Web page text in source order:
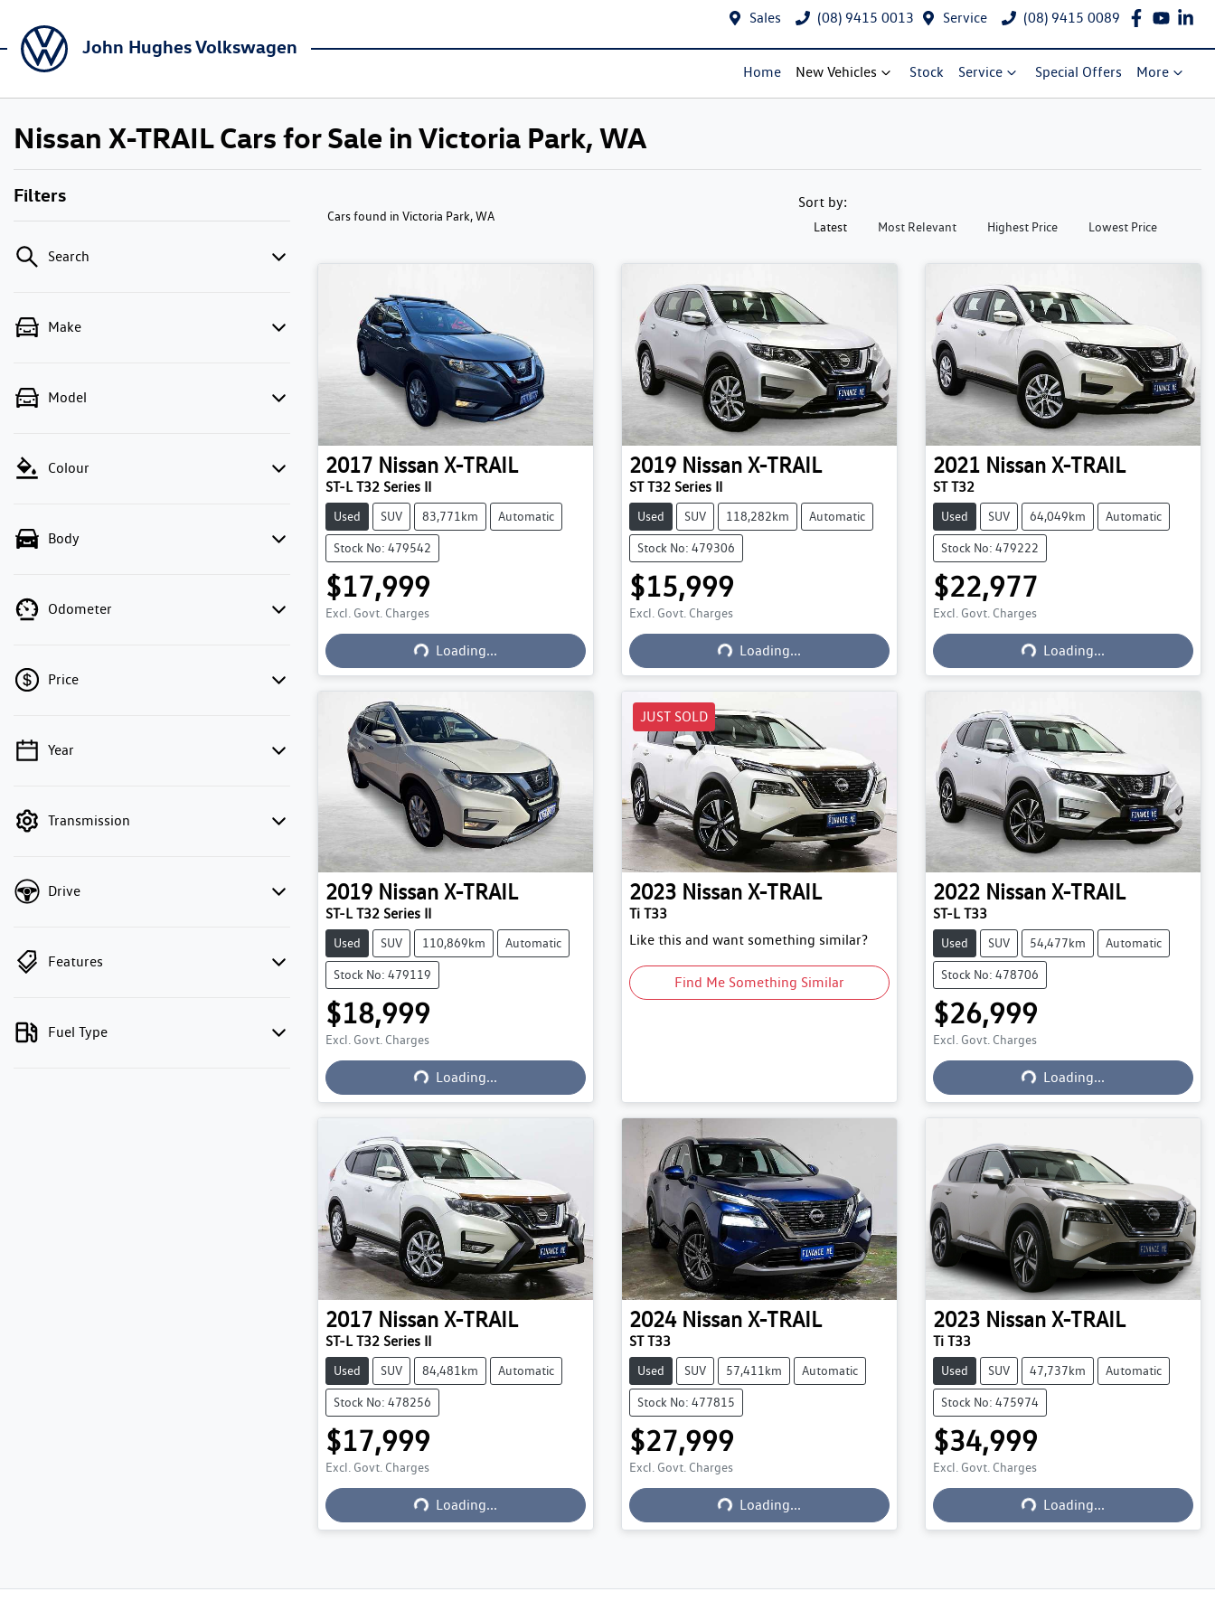
Sales (08) 9415 0013 Service (08) 9415 0089
John Hughes Volkswagen
Home New Vehicles Stock Service Special Offers More
Nissan X-TRAIL Cars for Sale in Victoria Park, WA
Filters
Search
Make
Model
Colour
Body
Odometer
Price
💡 Price filters are disabled when finance
Year
Transmission
Drive
Features
Fuel Type
Cars found in Victoria Park, WA
Sort by:
Latest Most Relevant Highest Price Lowest Price
2017 Nissan X-TRAIL
ST-L T32 Series II
Used SUV 83,771km Automatic
Stock No: 479542
$17,999
Excl. Govt. Charges
Loading...
Loading...
2019 Nissan X-TRAIL
ST T32 Series II
Used SUV 118,282km Automatic
Stock No: 479306
$15,999
Excl. Govt. Charges
Loading...
Loading...
2021 Nissan X-TRAIL
ST T32
Used SUV 64,049km Automatic
Stock No: 479222
$22,977
Excl. Govt. Charges
Loading...
Loading...
2019 Nissan X-TRAIL
ST-L T32 Series II
Used SUV 110,869km Automatic
Stock No: 479119
$18,999
Excl. Govt. Charges
Loading...
Loading...
JUST SOLD
2023 Nissan X-TRAIL
Ti T33
Like this and want something similar?
Find Me Something Similar
2022 Nissan X-TRAIL
ST-L T33
Used SUV 54,477km Automatic
Stock No: 478706
$26,999
Excl. Govt. Charges
Loading...
Loading...
2017 Nissan X-TRAIL
ST-L T32 Series II
Used SUV 84,481km Automatic
Stock No: 478256
$17,999
Excl. Govt. Charges
Loading...
Loading...
2024 Nissan X-TRAIL
ST T33
Used SUV 57,411km Automatic
Stock No: 477815
$27,999
Excl. Govt. Charges
Loading...
Loading...
2023 Nissan X-TRAIL
Ti T33
Used SUV 47,737km Automatic
Stock No: 475974
$34,999
Excl. Govt. Charges
Loading...
Loading...